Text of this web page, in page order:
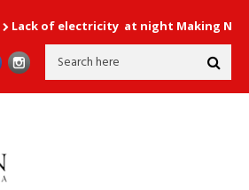
at night Making Nigerians